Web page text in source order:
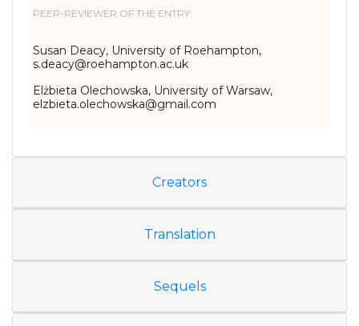
PEER-REVIEWER OF THE ENTRY:
Susan Deacy, University of Roehampton,
s.deacy@roehampton.ac.uk
Elżbieta Olechowska, University of Warsaw,
elzbieta.olechowska@gmail.com
Creators
Translation
Sequels